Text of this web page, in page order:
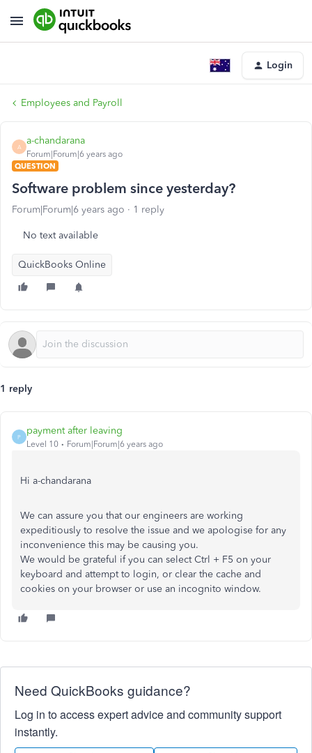
Login
Employees and Payroll
A
a-chandarana
Forum|Forum|6 years ago
QUESTION
Software problem since yesterday?
Forum|Forum|6 years ago 1 reply
No text available
QuickBooks Online
1 reply
P
payment after leaving
Level 10 Forum|Forum|6 years ago
Hi a-chandarana
We can assure you that our engineers are working
expeditiously to resolve the issue and we apologise for any
inconvenience this may be causing you.
We would be grateful if you can select Ctrl + F5 on your
keyboard and attempt to login, or clear the cache and
cookies on your browser or use an incognito window.
Need QuickBooks guidance?
Log in to access expert advice and community support
instantly.